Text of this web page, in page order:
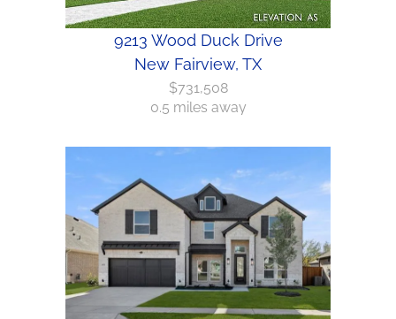
9213 Wood Duck Drive
New Fairview, TX
$731,508
0.5 miles away